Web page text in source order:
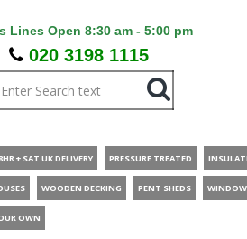
Lines Open 8:30 am - 5:00 pm
020 3198 1115
+ SAT UK DELIVERY PRESSURE TREATED
WOODEN DECKING PENT SHEDS
OWN